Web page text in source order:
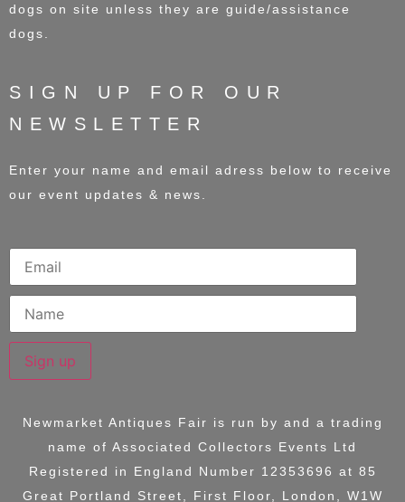
dogs on site unless they are guide/assistance
dogs.
SIGN UP FOR OUR
NEWSLETTER
Enter your name and email adress below to receive
our event updates & news.
Sign up
Newmarket Antiques Fair is run by and a trading
name of Associated Collectors Events Ltd
Registered in England Number 12353696 at 85
Great Portland Street, First Floor, London, W1W